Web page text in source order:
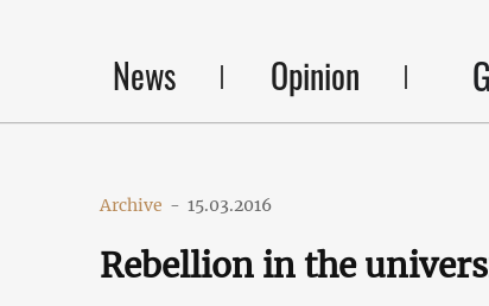
News Opinion
Archive - 15.03.2016
Rebellion in the